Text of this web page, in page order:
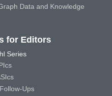
Data and Knowledge
for Editors
Series
Ups